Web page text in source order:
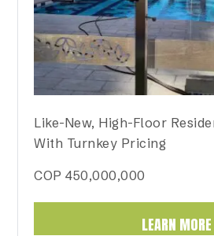
Like-New, High-Floor
With Turnkey Pricing
COP 450,000,000
LEARN MORE